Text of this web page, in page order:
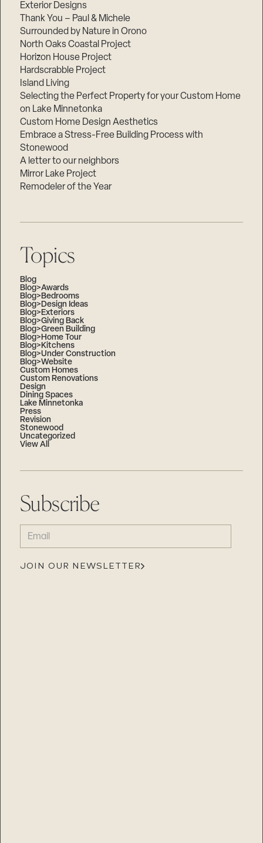
Exterior Designs
Thank You – Paul & Michele
Surrounded by Nature in Orono
North Oaks Coastal Project
Horizon House Project
Hardscrabble Project
Island Living
Selecting the Perfect Property for your Custom Home
on Lake Minnetonka
Custom Home Design Aesthetics
Embrace a Stress-Free Building Process with
Stonewood
A letter to our neighbors
Mirror Lake Project
Remodeler of the Year
Topics
Blog
Blog>Awards
Blog>Bedrooms
Blog>Design Ideas
Blog>Exteriors
Blog>Giving Back
Blog>Green Building
Blog>Home Tour
Blog>Kitchens
Blog>Under Construction
Blog>Website
Custom Homes
Custom Renovations
Design
Dining Spaces
Lake Minnetonka
Press
Revision
Stonewood
Uncategorized
View All
Subscribe
EMAIL
(REQUIRED)
JOIN OUR NEWSLETTER